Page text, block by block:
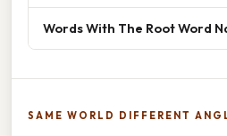
Words With The Root Word
SAME WORLD DIFFERENT